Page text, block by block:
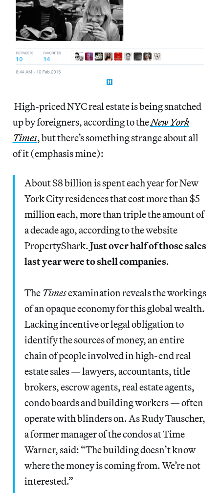
High-priced NYC real estate is being snatched
up by foreigners, according to theNew York
Times, but there’s something strange about all
of it (emphasis mine):
About $8 billion is spent each year for New
York City residences that cost more than $5
million each, more than triple the amount of
a decade ago, according to the website
PropertyShark.Just over half of those sales
last year were to shell companies.
TheTimesexamination reveals the workings
of an opaque economy for this global wealth.
Lacking incentive or legal obligation to
identify the sources of money, an entire
chain of people involved in high-end real
estate sales — lawyers, accountants, title
brokers, escrow agents, real estate agents,
condo boards and building workers — often
operate with blinders on. As Rudy Tauscher,
a former manager of the condos at Time
Warner, said: “The building doesn’t know
where the money is coming from. We’re not
interested.”